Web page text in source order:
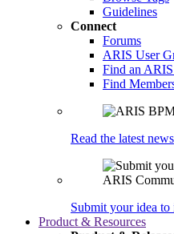
Guidelines
Connect
Forums
ARIS User
Find an
Find
Read the latest news
Submit your idea
Product & Resources